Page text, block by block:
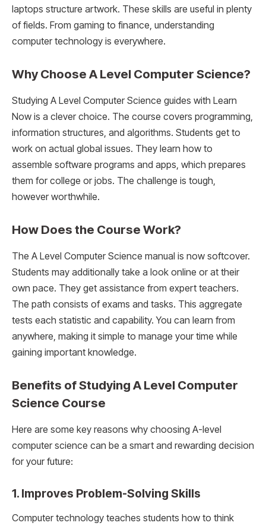
laptops structure artwork. These skills are useful in plenty
of fields. From gaming to finance, understanding
computer technology is everywhere.
Why Choose A Level Computer Science?
Studying A Level Computer Science guides with Learn
Now is a clever choice. The course covers programming,
information structures, and algorithms. Students get to
work on actual global issues. They learn how to
assemble software programs and apps, which prepares
them for college or jobs. The challenge is tough,
however worthwhile.
How Does the Course Work?
The A Level Computer Science manual is now softcover.
Students may additionally take a look online or at their
own pace. They get assistance from expert teachers.
The path consists of exams and tasks. This aggregate
tests each statistic and capability. You can learn from
anywhere, making it simple to manage your time while
gaining important knowledge.
Benefits of Studying A Level Computer
Science Course
Here are some key reasons why choosing A-level
computer science can be a smart and rewarding decision
for your future:
1. Improves Problem-Solving Skills
Computer technology teaches students how to think